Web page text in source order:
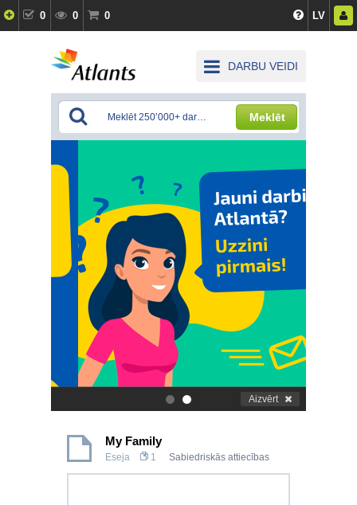
0 0 0 LV
DARBU VEIDI
Meklēt
. Aizvērt
My Family
Eseja 1 Sabiedriskās attiecības